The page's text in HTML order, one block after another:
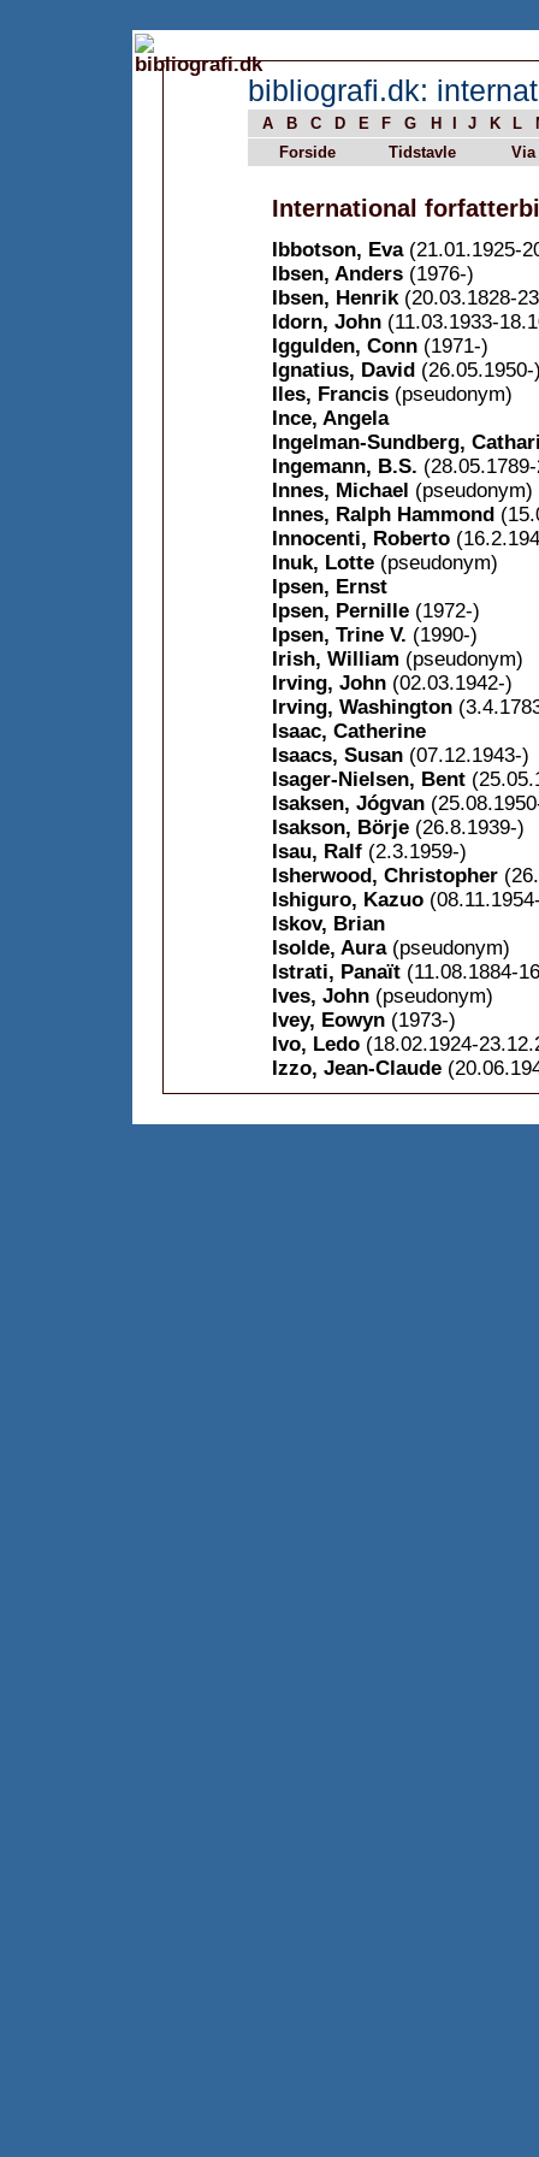
bibliografi.dk:
A B C D E F G H J K L
Forside
Tidstavle Via
International
Ibbotson, Eva (21.01.1925-
Ibsen, Anders (1976-)
Ibsen, Henrik (20.03.1828-
Idorn, John (11.03.1933-
Iggulden, Conn (1971-)
Ignatius, David (26.05.1950-
Iles, Francis (pseudonym)
Ince, Angela
Ingelman-Sundberg,
Ingemann, B.S.
Innes, Michael (pseudonym)
Innes, Ralph Hammond
Innocenti, Roberto
Inuk, Lotte (pseudonym)
Ipsen, Ernst
Ipsen, Pernille (1972-)
Ipsen, Trine V. (1990-)
Irish, William (pseudonym)
Irving, John (02.03.1942-)
Irving, Washington
Isaac, Catherine
Isaacs, Susan (07.12.1943-)
Isager-Nielsen, Bent
Isaksen, Jógvan
Isakson, Börje (26.8.1939-)
Isau, Ralf (2.3.1959-)
Isherwood, Christopher
Ishiguro, Kazuo
Iskov, Brian
Isolde, Aura (pseudonym)
Istrati, Panaït (11.08.1884-
Ives, John (pseudonym)
Ivey, Eowyn (1973-)
Ivo, Ledo (18.02.1924-
Izzo, Jean-Claude